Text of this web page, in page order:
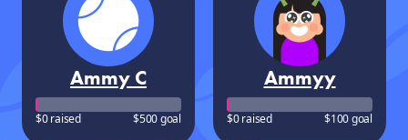
Ammy C
$0 raised $500 goal
Ammyy
$0 raised $100 goal